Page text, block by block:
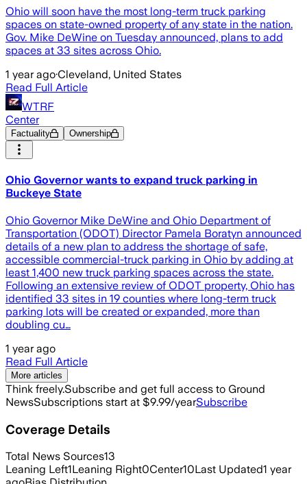
Ohio will soon have the most long-term truck parking
spaces on state-owned property of any state in the nation.
Gov. Mike DeWine on Tuesday announced, plans to add
spaces at 33 sites across Ohio.
1 year ago·Cleveland, United States
Read Full Article
WTRF
Center
Factuality Ownership
Ohio Governor wants to expand truck parking in
Buckeye State
Ohio Governor Mike DeWine and Ohio Department of
Transportation (ODOT) Director Pamela Boratyn announced
details of a new plan to address the shortage of safe,
accessible commercial-truck parking in Ohio by adding at
least 1,400 new truck parking spaces across the state.
Following an extensive review of ODOT property, Ohio has
identified 33 sites in 19 counties where long-term truck
parking lots will be created or expanded, more than
doubling cu…
1 year ago
Read Full Article
More articles
Think freely.Subscribe and get full access to Ground
NewsSubscriptions start at $9.99/yearSubscribe
Coverage Details
Total News Sources13
Leaning Left1Leaning Right0Center10Last Updated1 year